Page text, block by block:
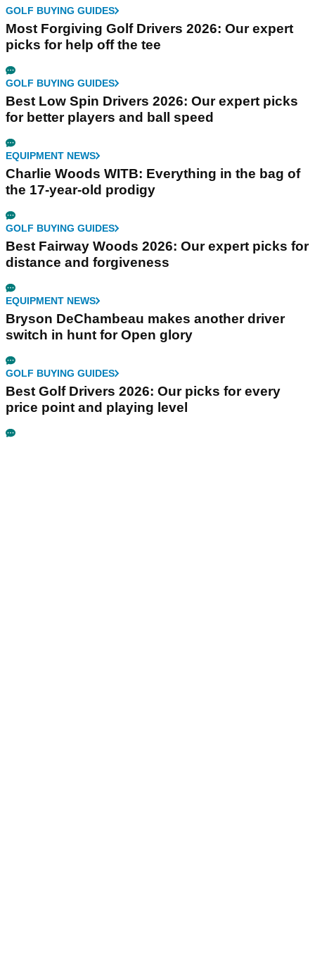
GOLF BUYING GUIDES
Most Forgiving Golf Drivers 2026: Our expert
picks for help off the tee
GOLF BUYING GUIDES
Best Low Spin Drivers 2026: Our expert picks
for better players and ball speed
EQUIPMENT NEWS
Charlie Woods WITB: Everything in the bag of
the 17-year-old prodigy
GOLF BUYING GUIDES
Best Fairway Woods 2026: Our expert picks for
distance and forgiveness
EQUIPMENT NEWS
Bryson DeChambeau makes another driver
switch in hunt for Open glory
GOLF BUYING GUIDES
Best Golf Drivers 2026: Our picks for every
price point and playing level